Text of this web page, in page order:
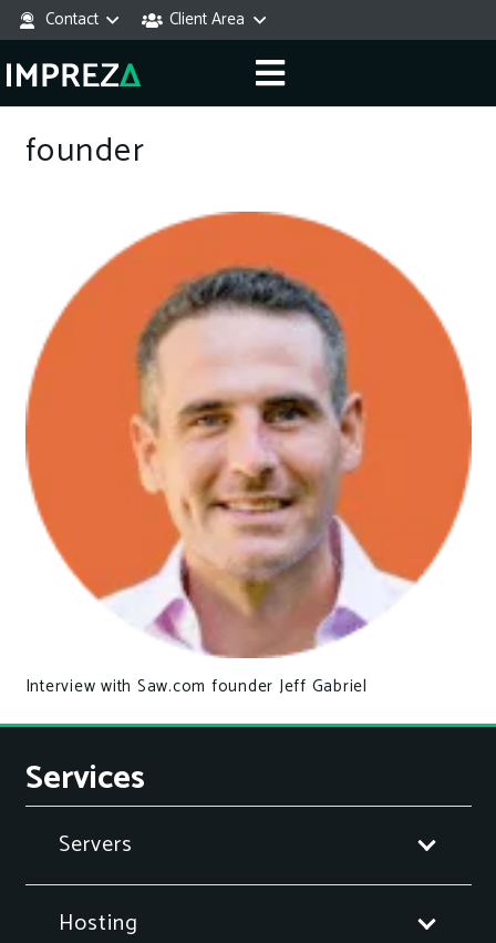
Contact Client Area
founder
Interview with Saw.com founder Jeff Gabriel
Services
Servers
Hosting